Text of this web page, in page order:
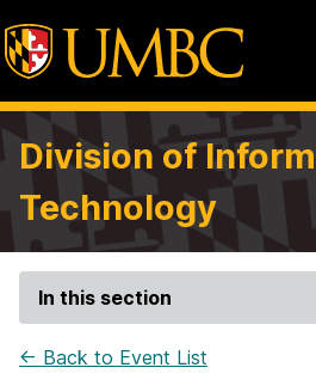
Division of
Technology
In this section
← Back to Event List